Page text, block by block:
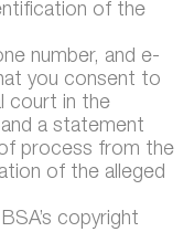
of the
number, and e-
you consent to
court in the
a statement
process from the
of the alleged
copyright